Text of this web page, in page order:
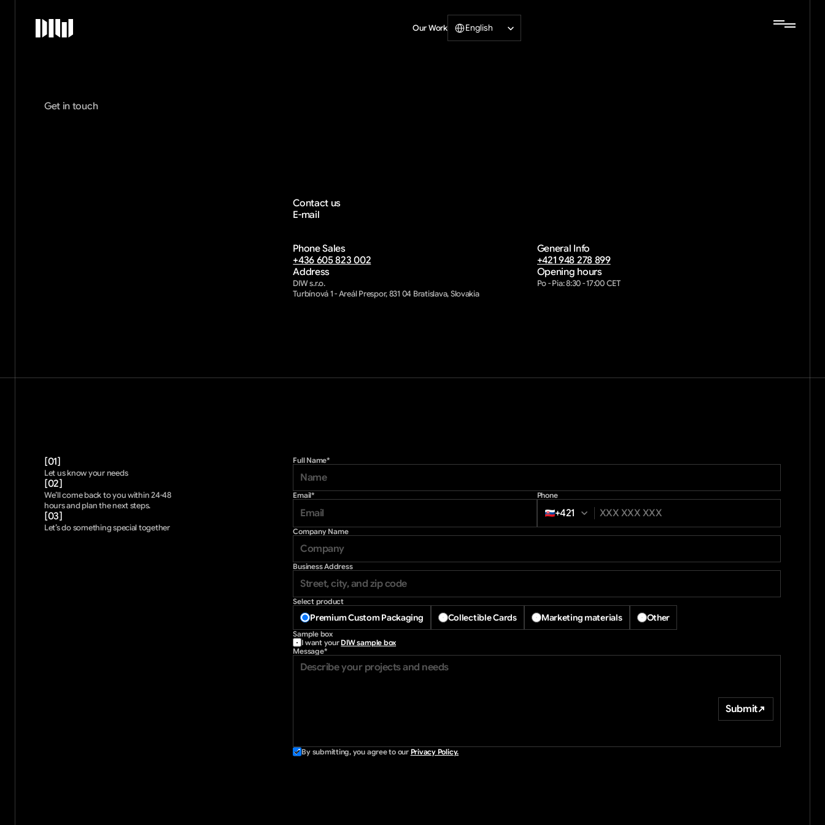
Our Work English
Get in touch
incredible
Contact us
E-mail
email copied
Phone Sales
+436 605 823 002
General Info
+421 948 278 899
Address
DIW s.r.o.
Turbínová 1 - Areál Prespor, 831 04 Bratislava, Slovakia
Opening hours
Po - Pia: 8:30 - 17:00 CET
[01]
Let us know your needs
[02]
We’ll come back to you within 24-48
hours and plan the next steps.
[03]
Let’s do something special together
Full Name*
Email* Phone
+421
Company Name
Business Address
Select product
Premium Custom Packaging Collectible Cards Marketing materials Other
Sample box
I want your DIW sample box
Message*
By submitting, you agree to our Privacy Policy.
Submit